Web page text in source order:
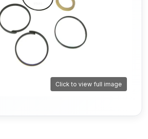
Click to view full image